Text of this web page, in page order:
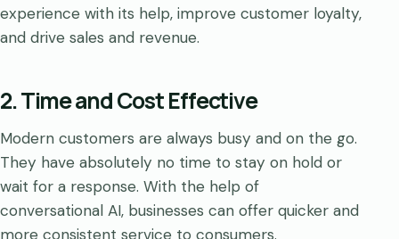
experience with its help, improve customer loyalty,
and drive sales and revenue.
2. Time and Cost Effective
Modern customers are always busy and on the go.
They have absolutely no time to stay on hold or
wait for a response. With the help of
conversational AI, businesses can offer quicker and
more consistent service to consumers.